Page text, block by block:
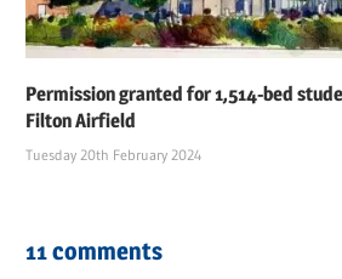
Permission granted for 1,514-bed
Filton Airfield
Tuesday 20th February 2024
11 comments